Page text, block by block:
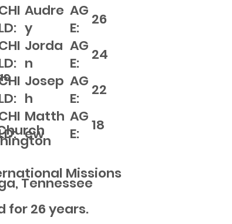
Missions
for 26 years.
Tennessee
Audre
y
AG
E:
26
Jorda
n
AG
E:
24
Josep
h
AG
E:
22
Matth
ew
AG
E:
18